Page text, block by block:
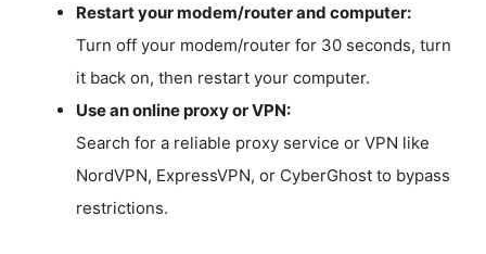
Restart your modem/router and computer:
Turn off your modem/router for 30 seconds, turn
it back on, then restart your computer.
Use an online proxy or VPN:
Search for a reliable proxy service or VPN like
NordVPN, ExpressVPN, or CyberGhost to bypass
restrictions.